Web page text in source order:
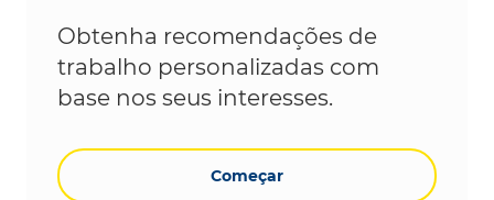
Obtenha recomendações de
trabalho personalizadas com
base nos seus interesses.
Começar